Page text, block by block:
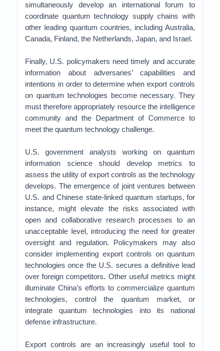
simultaneously develop an international forum to
coordinate quantum technology supply chains with
other leading quantum countries, including Australia,
Canada, Finland, the Netherlands, Japan, and Israel.
Finally, U.S. policymakers need timely and accurate
information about adversaries’ capabilities and
intentions in order to determine when export controls
on quantum technologies become necessary. They
must therefore appropriately resource the intelligence
community and the Department of Commerce to
meet the quantum technology challenge.
U.S. government analysts working on quantum
information science should develop metrics to
assess the utility of export controls as the technology
develops. The emergence of joint ventures between
U.S. and Chinese state-linked quantum startups, for
instance, might elevate the risks associated with
open and collaborative research processes to an
unacceptable level, introducing the need for greater
oversight and regulation. Policymakers may also
consider implementing export controls on quantum
technologies once the U.S. secures a definitive lead
over foreign competitors. Other useful metrics might
illuminate China’s efforts to commercialize quantum
technologies, control the quantum market, or
integrate quantum technologies into its national
defense infrastructure.
Export controls are an increasingly useful tool to